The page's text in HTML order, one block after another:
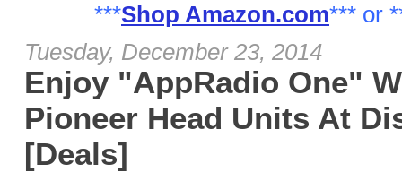
***Shop Amazon.com*** or
Tuesday, December 23, 2014
Enjoy "AppRadio One"
Pioneer Head Units At
[Deals]